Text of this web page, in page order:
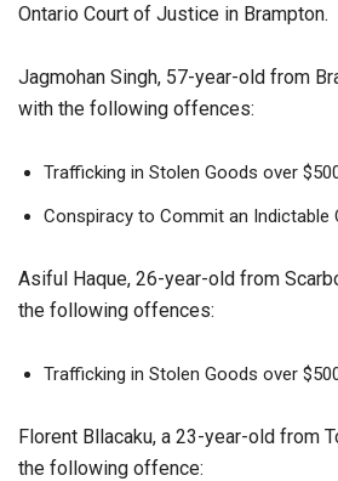
Ontario Court of Justice in Brampton.
Jagmohan Singh, 57-year-old from
with the following offences:
Trafficking in Stolen Goods over
Conspiracy to Commit an Indictable
Asiful Haque, 26-year-old from
the following offences:
Trafficking in Stolen Goods over
Florent Bllacaku, a 23-year-old from
the following offence: